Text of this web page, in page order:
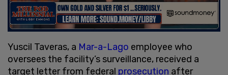
Yuscil Taveras, a Mar-a-Lago employee who
oversees the facility’s surveillance, received a
target letter from federal prosecution after